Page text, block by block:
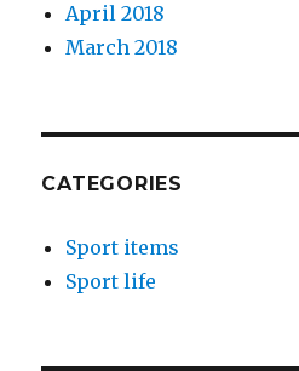
April 2018
March 2018
CATEGORIES
Sport items
Sport life